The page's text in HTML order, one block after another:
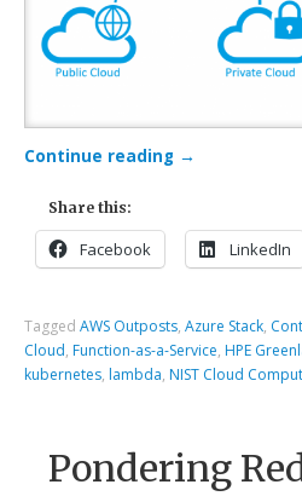
Continue reading →
Share this:
Facebook LinkedIn
TaggedAWS Outposts,Azure Stack,
Cloud, Function-as-a-Service, HPE
kubernetes, lambda, NIST Cloud
Pondering